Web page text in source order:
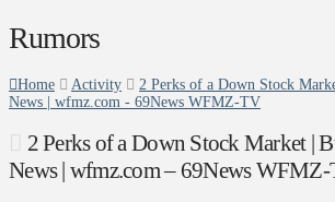
Rumors
Home Activity
2 Perks of a Down Stock
News | wfmz.com - 69News WFMZ-TV
2 Perks of a Down Stock Market |
News | wfmz.com – 69News